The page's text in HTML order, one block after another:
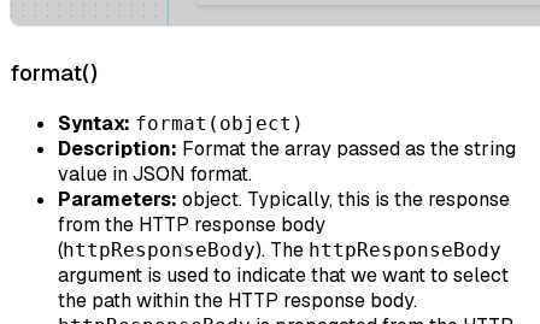
format()
Syntax: format(object)
Description: Format the array passed as the string
value in JSON format.
Parameters: object. Typically, this is the response
from the HTTP response body
(httpResponseBody). The httpResponseBody
argument is used to indicate that we want to select
the path within the HTTP response body.